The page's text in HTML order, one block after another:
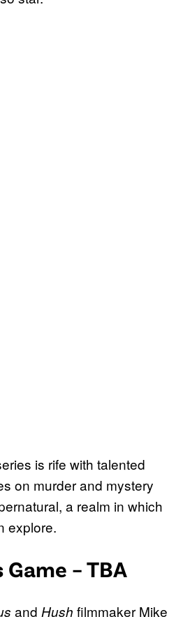
is rife with talented
on murder and mystery
a realm in which
explore.
Game – TBA
and Hush filmmaker Mike